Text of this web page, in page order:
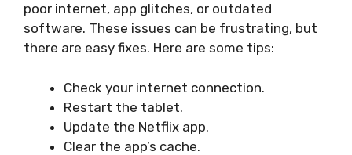
poor internet, app glitches, or outdated
software. These issues can be frustrating, but
there are easy fixes. Here are some tips:
Check your internet connection.
Restart the tablet.
Update the Netflix app.
Clear the app’s cache.